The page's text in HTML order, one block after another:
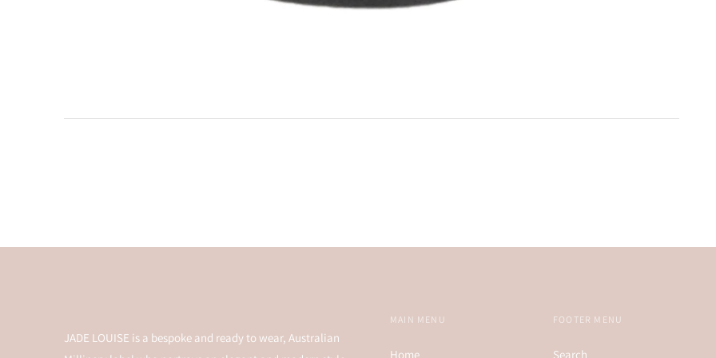
JADE LOUISE is a bespoke and ready to wear, Australian
MAIN MENU
Home
FOOTER MENU
Search